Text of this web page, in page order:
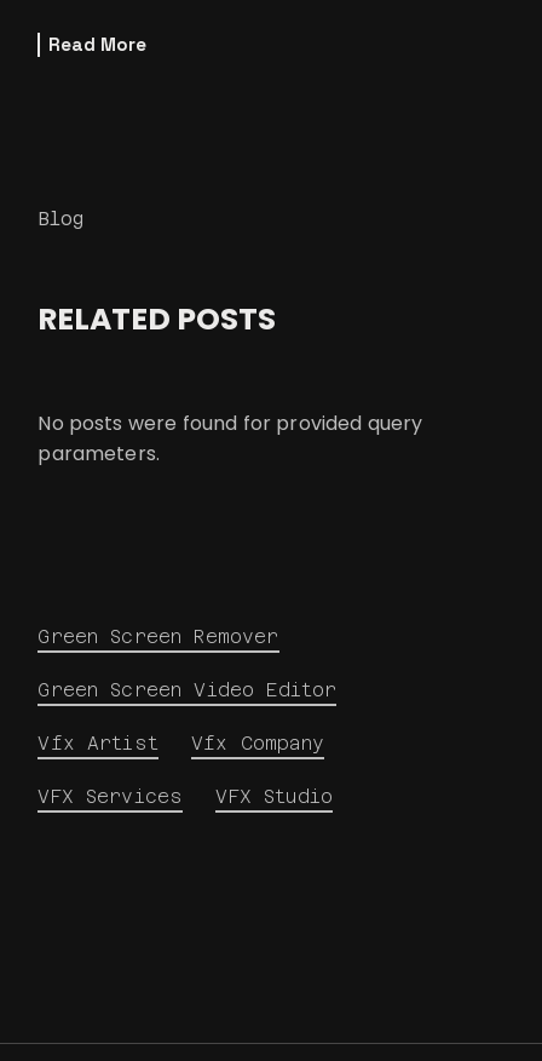
Read More
Blog
RELATED POSTS
No posts were found for provided query
parameters.
Green Screen Remover
Green Screen Video Editor
Vfx Artist Vfx Company
VFX Services VFX Studio